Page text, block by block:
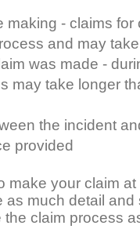
making - claims
and may
was made -
may take longer
the incident
provided
make your claim
as much detail
claim process